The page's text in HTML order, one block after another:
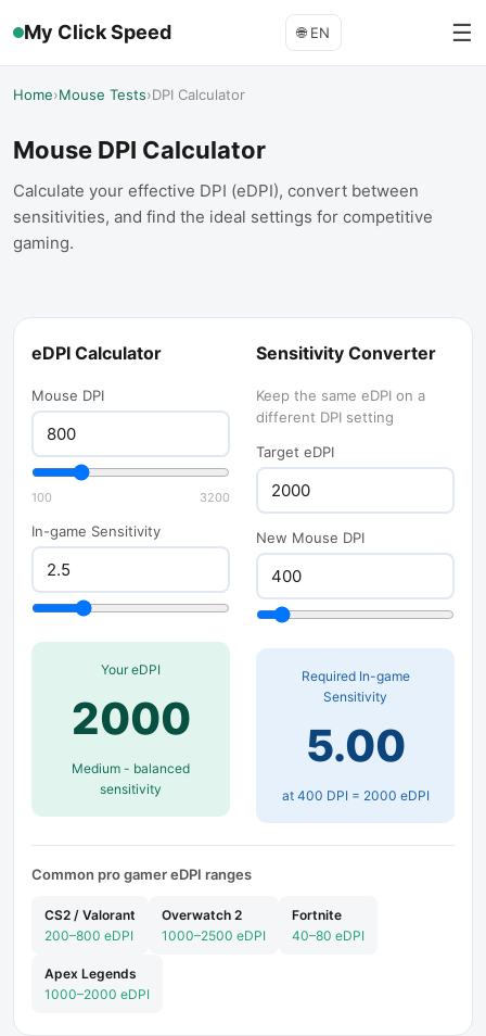
My Click Speed 🌐 EN ☰
Home›Mouse Tests›DPI Calculator
Mouse DPI Calculator
Calculate your effective DPI (eDPI), convert between
sensitivities, and find the ideal settings for competitive
gaming.
eDPI Calculator
Mouse DPI
100 3200
In-game Sensitivity
Your eDPI
2000
Medium - balanced
sensitivity
Sensitivity Converter
Keep the same eDPI on a
different DPI setting
Target eDPI
New Mouse DPI
Required In-game
Sensitivity
5.00
at 400 DPI = 2000 eDPI
Common pro gamer eDPI ranges
CS2 / Valorant
200–800 eDPI
Overwatch 2
1000–2500 eDPI
Fortnite
40–80 eDPI
Apex Legends
1000–2000 eDPI